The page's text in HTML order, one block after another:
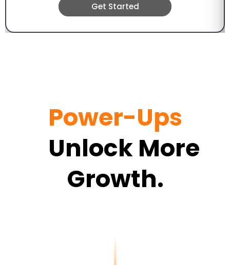
Get Started
Power-Ups
Unlock More
Growth.